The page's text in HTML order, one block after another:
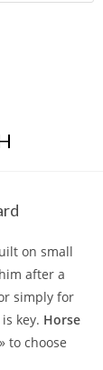
on small
after a
simply for
key. Horse
to choose